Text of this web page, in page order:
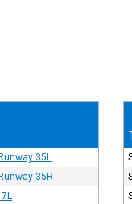
35L
35R